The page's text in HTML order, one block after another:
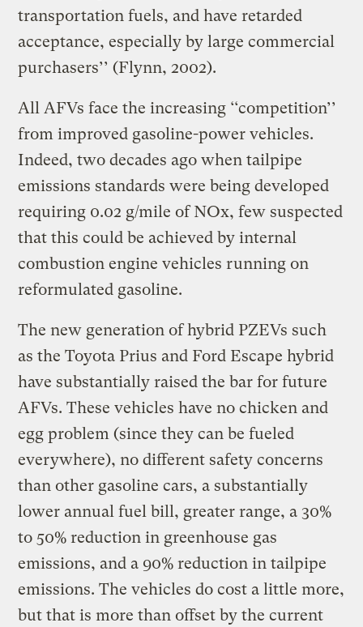
transportation fuels, and have retarded
acceptance, especially by large commercial
purchasers’’ (Flynn, 2002).
All AFVs face the increasing ‘‘competition’’
from improved gasoline-power vehicles.
Indeed, two decades ago when tailpipe
emissions standards were being developed
requiring 0.02 g/mile of NOx, few suspected
that this could be achieved by internal
combustion engine vehicles running on
reformulated gasoline.
The new generation of hybrid PZEVs such
as the Toyota Prius and Ford Escape hybrid
have substantially raised the bar for future
AFVs. These vehicles have no chicken and
egg problem (since they can be fueled
everywhere), no different safety concerns
than other gasoline cars, a substantially
lower annual fuel bill, greater range, a 30%
to 50% reduction in greenhouse gas
emissions, and a 90% reduction in tailpipe
emissions. The vehicles do cost a little more,
but that is more than offset by the current